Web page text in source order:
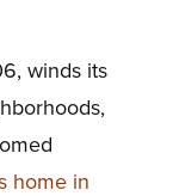
winds its
home in